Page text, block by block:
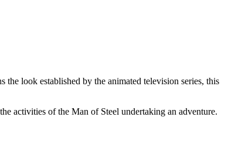
look established by the animated television series, this
activities of the Man of Steel undertaking an adventure.